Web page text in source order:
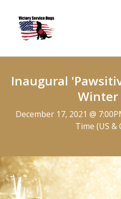
Inaugural
Winter
December 17, 2021 @
Time (US &